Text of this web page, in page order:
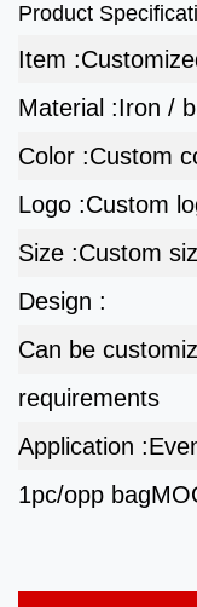
Product
Item :
Material :Iron /
Color :Custom
Logo :Custom
Size :Custom
Design :
Can be
requirements
Application :
1pc/opp bag